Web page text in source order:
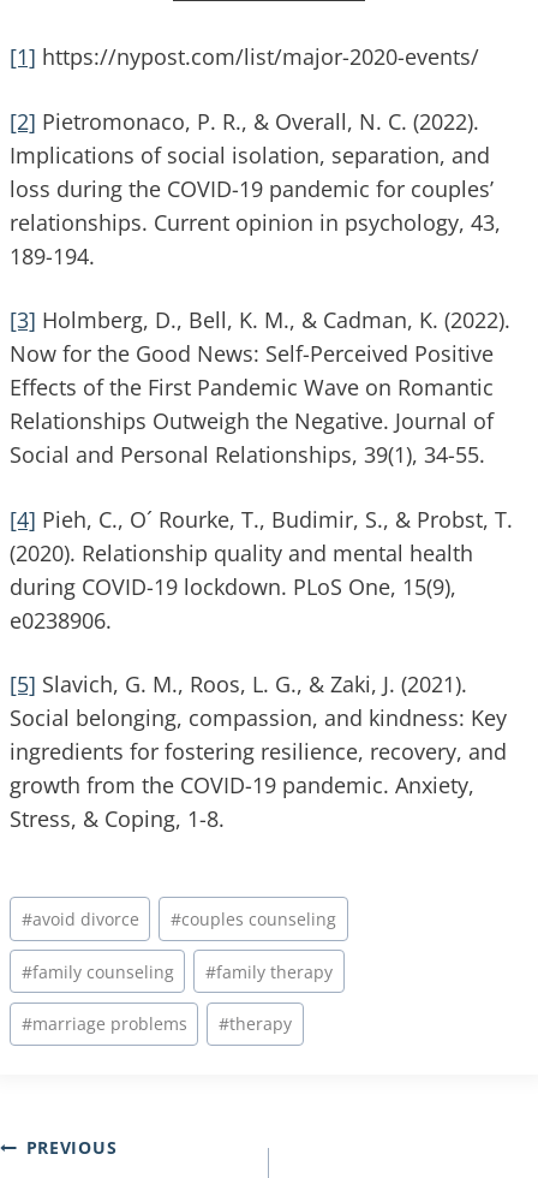
[1] https://nypost.com/list/major-2020-events/
[2] Pietromonaco, P. R., & Overall, N. C. (2022).
Implications of social isolation, separation, and
loss during the COVID-19 pandemic for couples’
relationships. Current opinion in psychology, 43,
189-194.
[3] Holmberg, D., Bell, K. M., & Cadman, K. (2022).
Now for the Good News: Self-Perceived Positive
Effects of the First Pandemic Wave on Romantic
Relationships Outweigh the Negative. Journal of
Social and Personal Relationships, 39(1), 34-55.
[4] Pieh, C., O´ Rourke, T., Budimir, S., & Probst, T.
(2020). Relationship quality and mental health
during COVID-19 lockdown. PLoS One, 15(9),
e0238906.
[5] Slavich, G. M., Roos, L. G., & Zaki, J. (2021).
Social belonging, compassion, and kindness: Key
ingredients for fostering resilience, recovery, and
growth from the COVID-19 pandemic. Anxiety,
Stress, & Coping, 1-8.
#avoid divorce #couples counseling
#family counseling #family therapy
#marriage problems #therapy
PREVIOUS